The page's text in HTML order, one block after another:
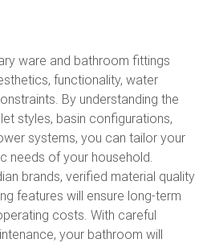
ware and bathroom fittings
functionality, water
By understanding the
styles, basin configurations,
systems, you can tailor your
needs of your household.
brands, verified material quality
features will ensure long-term
costs. With careful
your bathroom will